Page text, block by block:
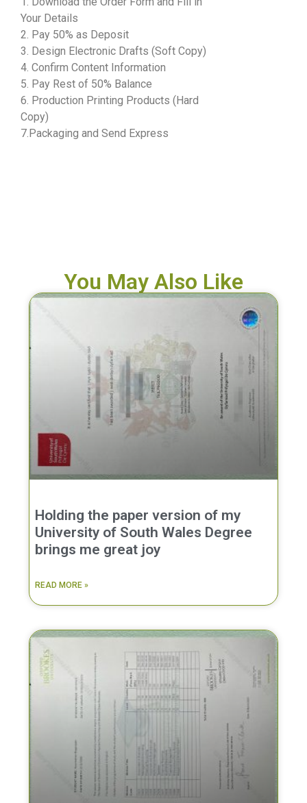
Your Details
2. Pay 50% as Deposit
3. Design Electronic Drafts (Soft Copy)
4. Confirm Content Information
5. Pay Rest of 50% Balance
6. Production Printing Products (Hard
Copy)
7.Packaging and Send Express
You May Also Like
Holding the paper version of my
University of South Wales Degree
brings me great joy
READ MORE »